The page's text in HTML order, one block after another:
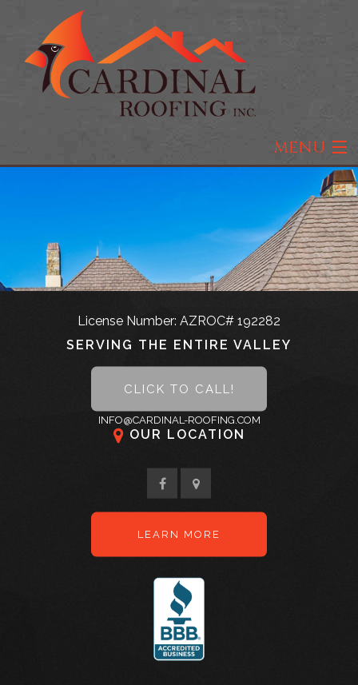
MENU
Residential Roofing
Types of Roofs
Gallery
Contact
License Number: AZROC# 192282
SERVING THE ENTIRE VALLEY
CLICK TO CALL!
INFO@CARDINAL-ROOFING.COM
OUR LOCATION
LEARN MORE